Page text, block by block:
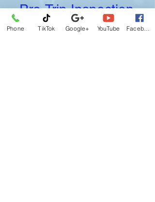
Pre-Trip Inspection
$100.00Price
Phone TikTok Google+ YouTube